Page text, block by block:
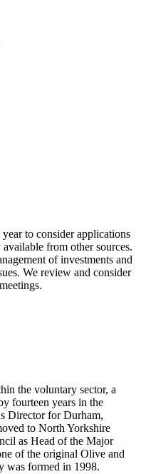
to consider applications
from other sources.
of investments and
We review and consider
the voluntary sector, a
fourteen years in the
Director for Durham,
to North Yorkshire
as Head of the Major
of the original Olive and
was formed in 1998.